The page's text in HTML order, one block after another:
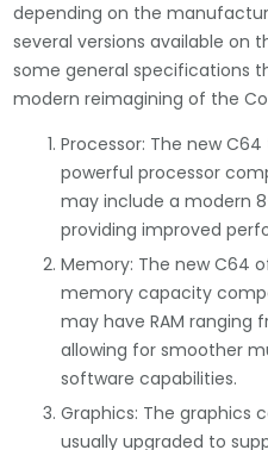
depending on the
several versions available on
some general specifications
modern reimagining of the
Processor: The new
powerful processor
may include a modern
providing improved
Memory: The new C64
memory capacity
may have RAM ranging
allowing for smoother
software capabilities.
Graphics: The graphics
usually upgraded to